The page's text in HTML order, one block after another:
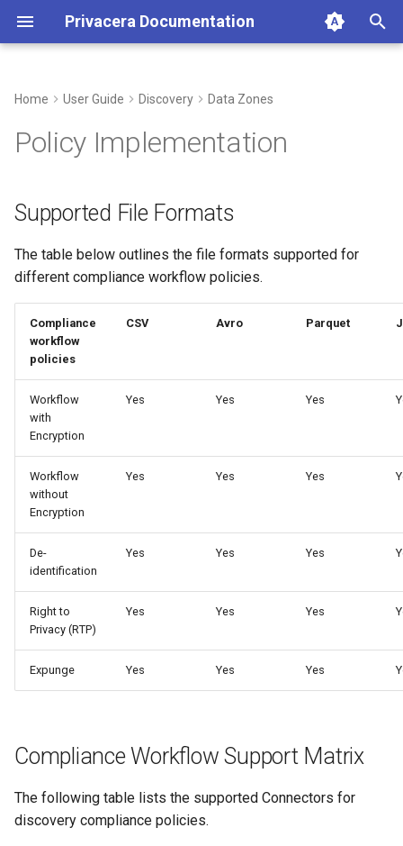
Privacera Documentation
y
e
o
s
t
t
Home User Guide Discovery Data Zones
Policy Implementation
Supported File Formats
The table below outlines the file formats supported for
different compliance workflow policies.
Compliance
workflow
policies
CSV Avro Parquet
Workflow
with
Encryption
Yes Yes Yes
Workflow
without
Encryption
Yes Yes Yes
De-
identification
Yes Yes Yes
Right to
Privacy (RTP)
Yes Yes Yes
Expunge Yes Yes Yes
Compliance Workflow Support Matrix
The following table lists the supported Connectors for
discovery compliance policies.